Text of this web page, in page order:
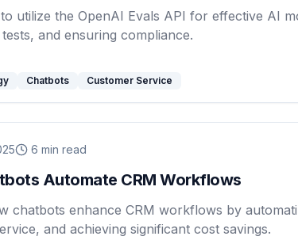
utilize the OpenAI Evals API for effective AI
and ensuring compliance.
Chatbots Customer Service
6 min read
Automate CRM Workflows
chatbots enhance CRM workflows by
and achieving significant cost savings.